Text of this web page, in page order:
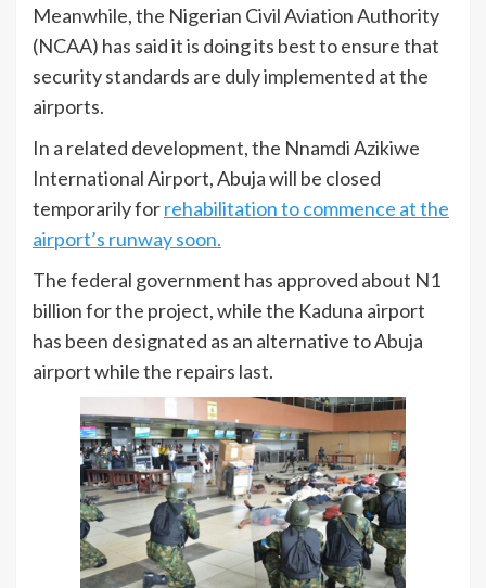
Meanwhile, the Nigerian Civil Aviation Authority
(NCAA) has said it is doing its best to ensure that
security standards are duly implemented at the
airports.
In a related development, the Nnamdi Azikiwe
International Airport, Abuja will be closed
temporarily forrehabilitation to commence at the
airport’s runway soon.
The federal government has approved about N1
billion for the project, while the Kaduna airport
has been designated as an alternative to Abuja
airport while the repairs last.